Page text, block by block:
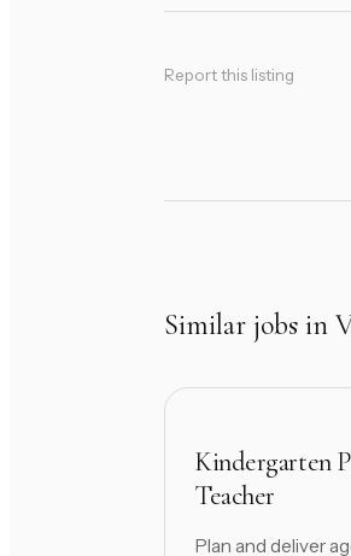
Report this listing
Similar jobs in
Kindergarten
Teacher
Plan and deliver